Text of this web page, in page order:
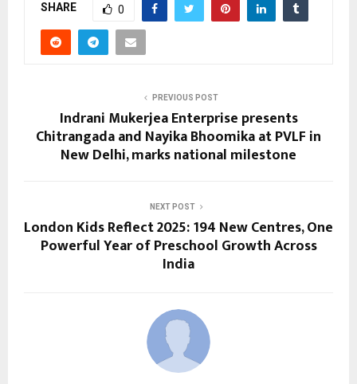
SHARE 0
PREVIOUS POST
Indrani Mukerjea Enterprise presents
Chitrangada and Nayika Bhoomika at PVLF in
New Delhi, marks national milestone
NEXT POST
London Kids Reflect 2025: 194 New Centres, One
Powerful Year of Preschool Growth Across
India